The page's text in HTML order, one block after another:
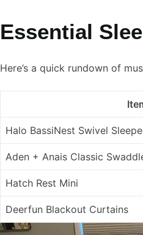
Essential
Here’s a quick rundown of
Halo BassiNest Swivel
Aden + Anais Classic
Hatch Rest Mini
Deerfun Blackout Curtains